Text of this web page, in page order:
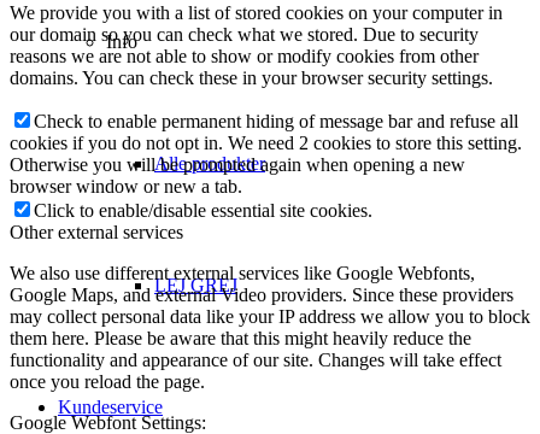
Info
Alle produkter
LEJ GREJ
Kundeservice
We provide you with a list of stored cookies on your computer in
our domain so you can check what we stored. Due to security
reasons we are not able to show or modify cookies from other
domains. You can check these in your browser security settings.
Check to enable permanent hiding of message bar and refuse all
cookies if you do not opt in. We need 2 cookies to store this setting.
Otherwise you will be prompted again when opening a new
browser window or new a tab.
Click to enable/disable essential site cookies.
Other external services
We also use different external services like Google Webfonts,
Google Maps, and external Video providers. Since these providers
may collect personal data like your IP address we allow you to block
them here. Please be aware that this might heavily reduce the
functionality and appearance of our site. Changes will take effect
once you reload the page.
Google Webfont Settings: